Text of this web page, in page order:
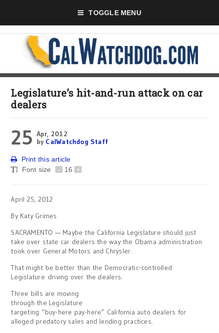
TOGGLE MENU
Legislature’s hit-and-run attack on car
dealers
25 Apr, 2012
by CalWatchdog Staff
Print this article
Font size
- 16 +
April 25, 2012
By Katy Grimes
SACRAMENTO — Maybe the California Legislature should just
take over state car dealers the way the Obama administration
took over General Motors and Chrysler.
That might be better than the Democratic-controlled
Legislature driving over the dealers.
Three bills are moving
through the Legislature
targeting “buy-here pay-here” California auto dealers for
alleged predatory sales and lending practices.